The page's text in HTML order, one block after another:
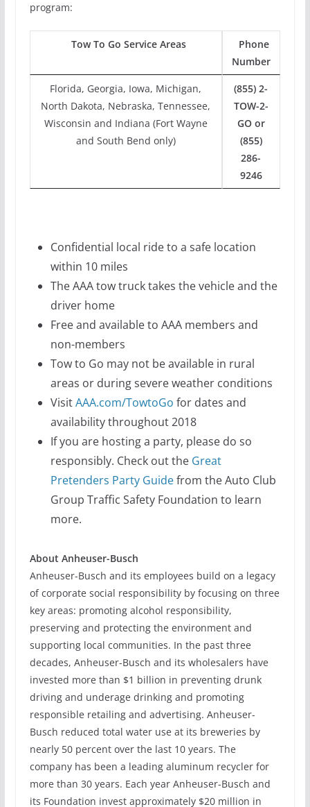
program:
Tow To Go Service Areas
Phone
Number
Florida, Georgia, Iowa, Michigan,
North Dakota, Nebraska, Tennessee,
Wisconsin and Indiana (Fort Wayne
and South Bend only)
(855) 2-
TOW-2-
GO or
(855)
286-
9246
Confidential local ride to a safe location
within 10 miles
The AAA tow truck takes the vehicle and the
driver home
Free and available to AAA members and
non-members
Tow to Go may not be available in rural
areas or during severe weather conditions
VisitAAA.com/TowtoGo for dates and
availability throughout 2018
If you are hosting a party, please do so
responsibly. Check out the Great
Pretenders Party Guidefrom the Auto Club
Group Traffic Safety Foundation to learn
more.
About Anheuser-Busch
Anheuser-Busch and its employees build on a legacy
of corporate social responsibility by focusing on three
key areas: promoting alcohol responsibility,
preserving and protecting the environment and
supporting local communities. In the past three
decades, Anheuser-Busch and its wholesalers have
invested more than $1 billion in preventing drunk
driving and underage drinking and promoting
responsible retailing and advertising. Anheuser-
Busch reduced total water use at its breweries by
nearly 50 percent over the last 10 years. The
company has been a leading aluminum recycler for
more than 30 years. Each year Anheuser-Busch and
its Foundation invest approximately $20 million in